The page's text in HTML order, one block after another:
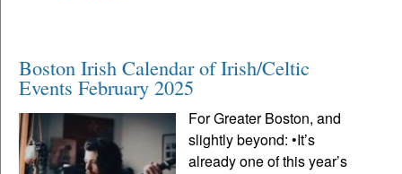
Boston Irish Calendar of Irish/Celtic
Events February 2025
For Greater Boston, and
slightly beyond: •It’s
already one of this year’s